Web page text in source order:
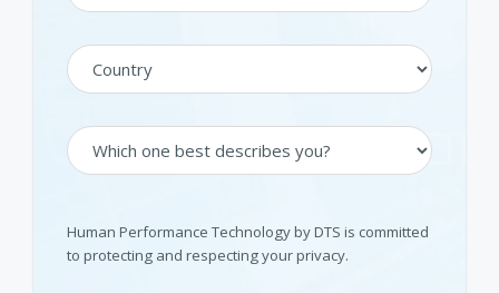
Human Performance Technology by DTS is committed
to protecting and respecting your privacy.